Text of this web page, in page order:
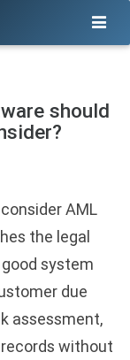
should
AML
the legal
system
due
assessment,
without